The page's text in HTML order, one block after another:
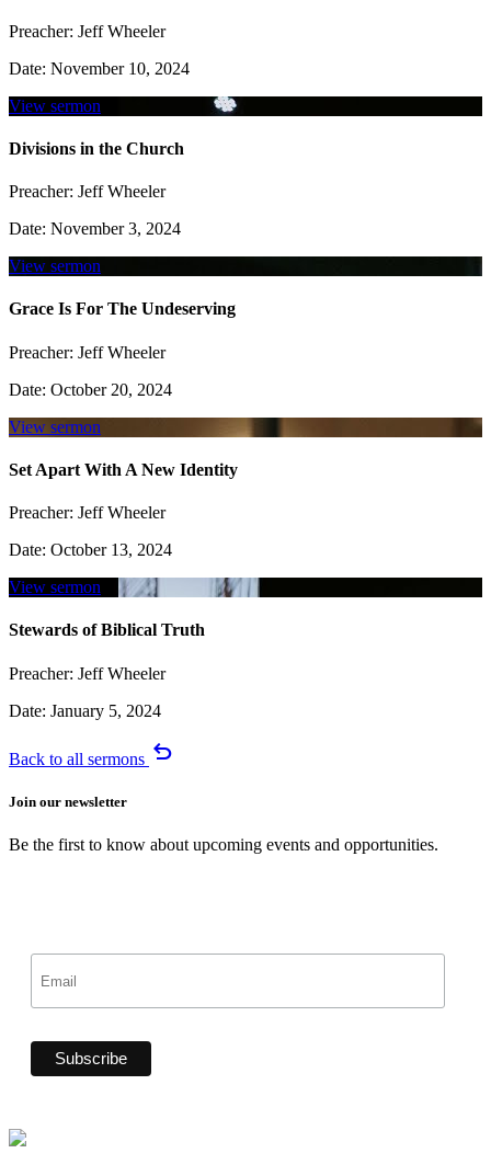
Preacher: Jeff Wheeler
Date: November 10, 2024
View sermon
Divisions in the Church
Preacher: Jeff Wheeler
Date: November 3, 2024
View sermon
Grace Is For The Undeserving
Preacher: Jeff Wheeler
Date: October 20, 2024
View sermon
Set Apart With A New Identity
Preacher: Jeff Wheeler
Date: October 13, 2024
View sermon
Stewards of Biblical Truth
Preacher: Jeff Wheeler
Date: January 5, 2024
Back to all sermons undo
Join our newsletter
Be the first to know about upcoming events and opportunities.